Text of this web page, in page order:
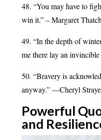
48. “You may have to
win it.” – Margaret
49. “In the depth of
me there lay an
50. “Bravery is
anyway.” —Cheryl
Powerful
and